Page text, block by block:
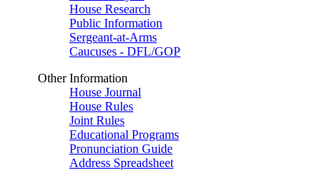
House Research
Public Information
Sergeant-at-Arms
Caucuses - DFL/GOP
Other Information
House Journal
House Rules
Joint Rules
Educational Programs
Pronunciation Guide
Address Spreadsheet